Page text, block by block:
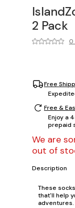
2 Pack
0
Free
Free &
Enjoy a
prepaid
We are
out of
Description
These
that'll help
adventures.